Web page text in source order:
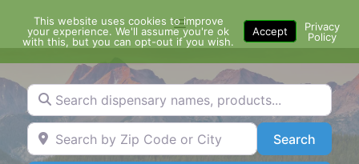
content
Menu
Search dispensary names, products...
Search by Zip Code or City SearchSearch
This website uses cookies to improve
your experience. We'll assume you're ok
with this, but you can opt-out if you wish.
Accept
Privacy
Policy